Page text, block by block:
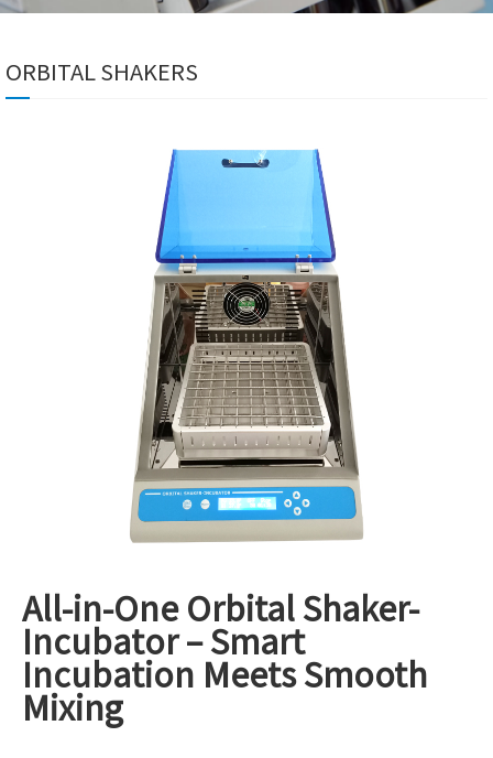
ORBITAL SHAKERS
All-in-One Orbital Shaker-
Incubator – Smart
Incubation Meets Smooth
Mixing